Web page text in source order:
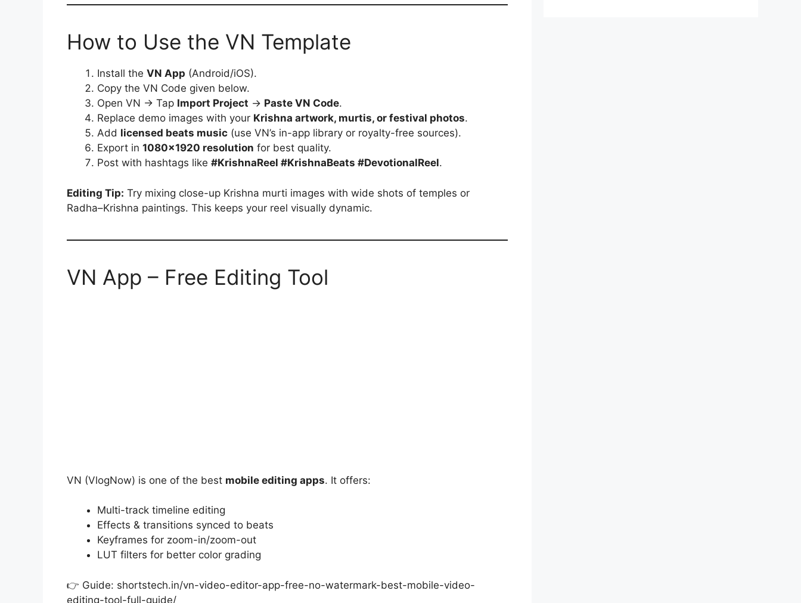
How to Use the VN Template
Install the VN App (Android/iOS).
Copy the VN Code given below.
Open VN → Tap Import Project → Paste VN Code.
Replace demo images with your Krishna artwork, murtis, or festival photos.
Add licensed beats music (use VN’s in-app library or royalty-free sources).
Export in 1080×1920 resolution for best quality.
Post with hashtags like #KrishnaReel #KrishnaBeats #DevotionalReel.
Editing Tip: Try mixing close-up Krishna murti images with wide shots of temples or
Radha–Krishna paintings. This keeps your reel visually dynamic.
VN App – Free Editing Tool
VN (VlogNow) is one of the best mobile editing apps. It offers:
Multi-track timeline editing
Effects & transitions synced to beats
Keyframes for zoom-in/zoom-out
LUT filters for better color grading
👉 Guide: shortstech.in/vn-video-editor-app-free-no-watermark-best-mobile-video-
editing-tool-full-guide/